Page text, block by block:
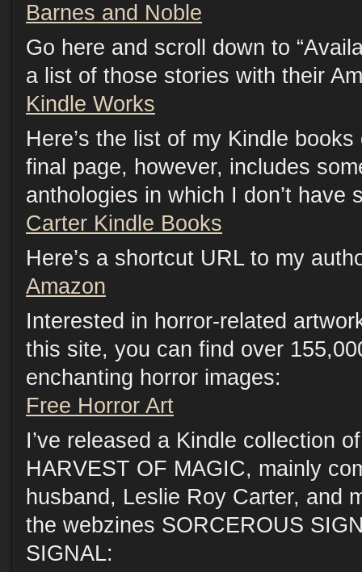
Barnes and Noble
Go here and scroll down to
a list of those stories with their
Kindle Works
Here’s the list of my Kindle
final page, however, includes
anthologies in which I don’t have
Carter Kindle Books
Here’s a shortcut URL to my
Amazon
Interested in horror-related
this site, you can find over
enchanting horror images:
Free Horror Art
I’ve released a Kindle collection
HARVEST OF MAGIC, mainly
husband, Leslie Roy Carter, and
the webzines SORCEROUS
SIGNAL: